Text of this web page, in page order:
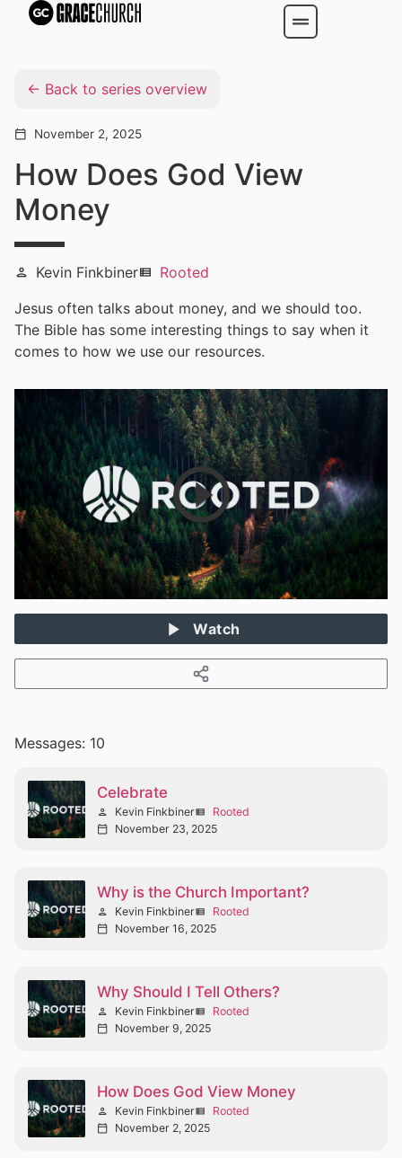
Back to series overview
calendar_today November 2, 2025
How Does God View
Money
person Kevin Finkbinerview_list
Rooted
Jesus often talks about money, and we should too.
The Bible has some interesting things to say when it
comes to how we use our resources.
Watch
Messages: 10
Celebrate
person Kevin Finkbinerview_list Rooted
calendar_today November 23, 2025
Why is the Church Important?
person Kevin Finkbinerview_list Rooted
calendar_today November 16, 2025
Why Should I Tell Others?
person Kevin Finkbinerview_list Rooted
calendar_today November 9, 2025
How Does God View Money
person Kevin Finkbinerview_list Rooted
calendar_today November 2, 2025